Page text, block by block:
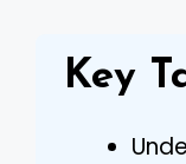
Key